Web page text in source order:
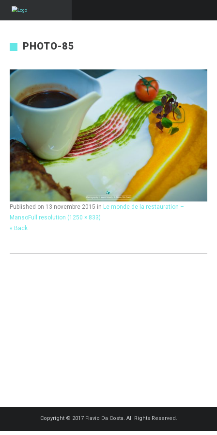
PHOTO-85
Published on 13 novembre 2015 in Le monde de la restauration –
MansoFull resolution (1250 × 833)
« Back
Copyright © 2017 Flavio Da Costa. All Rights Reserved.